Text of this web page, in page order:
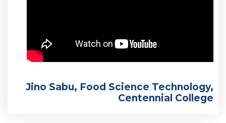
Jino Sabu, Food Science Technology,
Centennial College